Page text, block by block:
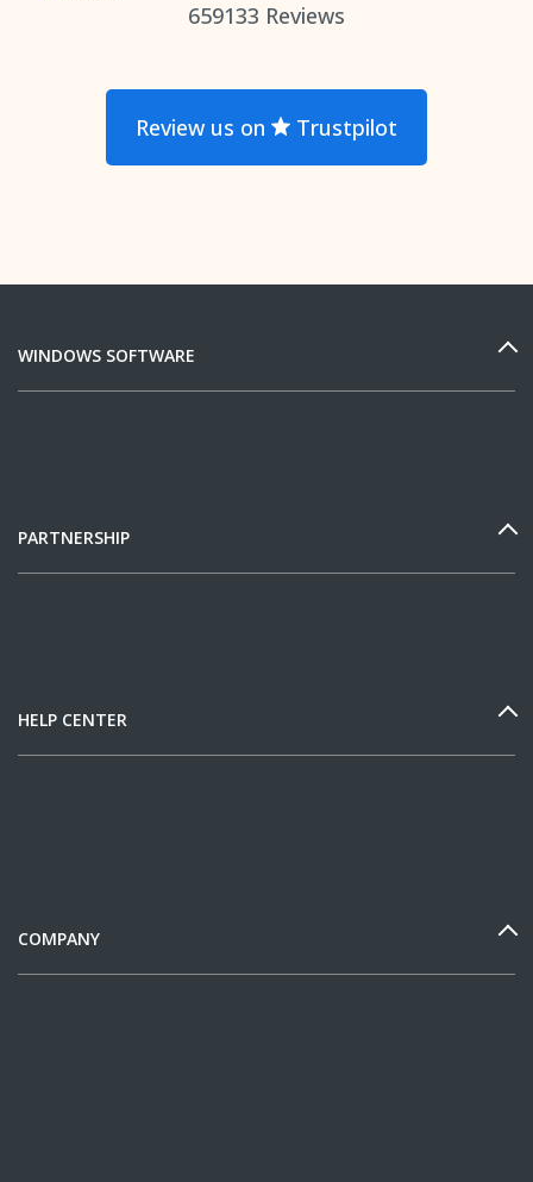
659133 Reviews
Review us on Trustpilot
WINDOWS SOFTWARE
PARTNERSHIP
HELP CENTER
COMPANY